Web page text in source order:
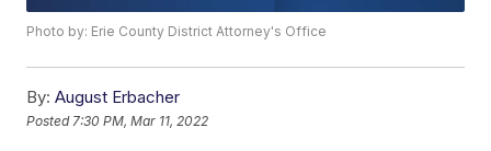
Photo by: Erie County District Attorney's Office
By: August Erbacher
Posted 7:30 PM, Mar 11, 2022